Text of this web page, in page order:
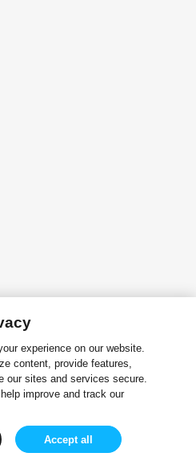
experience on our website.
content, provide features,
our sites and services secure.
improve and track our
Accept all